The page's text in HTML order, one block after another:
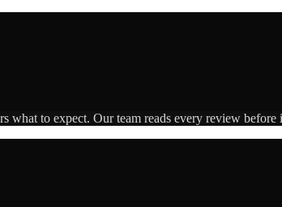
what to expect. Our team reads every review